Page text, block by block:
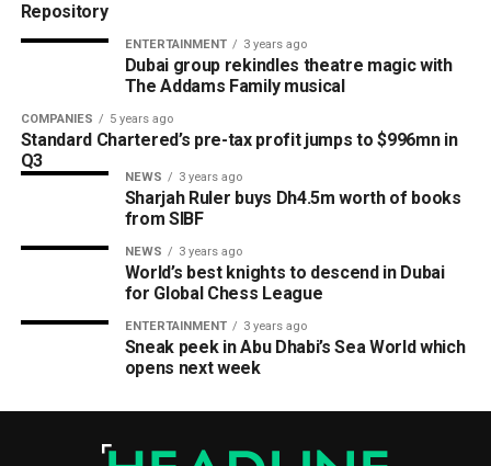
Repository
ENTERTAINMENT 3 years ago
Dubai group rekindles theatre magic with
The Addams Family musical
COMPANIES 5 years ago
Standard Chartered’s pre-tax profit jumps to $996mn in
Q3
NEWS 3 years ago
Sharjah Ruler buys Dh4.5m worth of books
from SIBF
NEWS 3 years ago
World’s best knights to descend in Dubai
for Global Chess League
ENTERTAINMENT 3 years ago
Sneak peek in Abu Dhabi’s Sea World which
opens next week